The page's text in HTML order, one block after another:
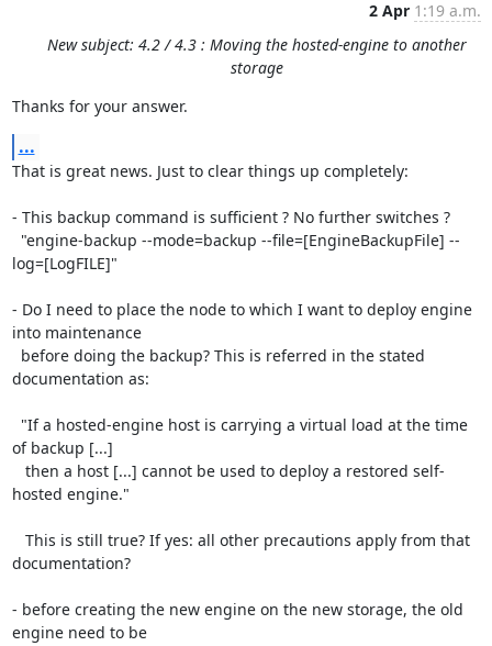
2 Apr 1:19 a.m.
New subject: 4.2 / 4.3 : Moving the hosted-engine to another
storage
Thanks for your answer.
...
That is great news. Just to clear things up completely:
- This backup command is sufficient ? No further switches ?
log=[LogFILE]"
- Do I need to place the node to which I want to deploy engine
into maintenance
documentation as:
of backup [...]
hosted engine."
documentation?
- before creating the new engine on the new storage, the old
engine need to be